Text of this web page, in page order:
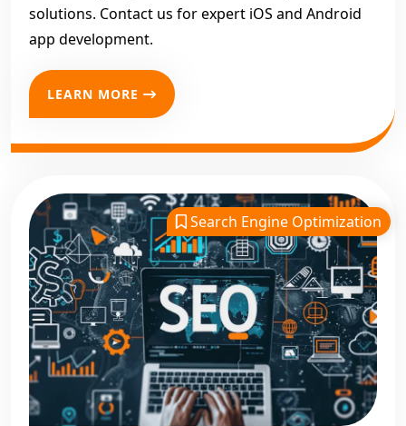
solutions. Contact us for expert iOS and Android
app development.
LEARN MORE
Search Engine Optimization